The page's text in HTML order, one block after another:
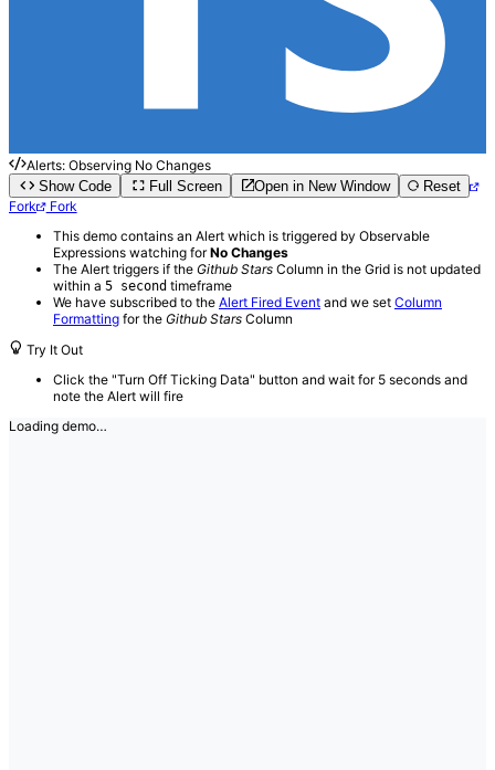
Alerts: Observing No Changes
Show Code
Full Screen Open in New Window
Reset
Fork
Fork
This demo contains an Alert which is triggered by Observable
Expressions watching forNo Changes
The Alert triggers if the Github Stars Column in the Grid is not updated
within a 5 second timeframe
We have subscribed to the Alert Fired Event and we set Column
Formatting for the Github Stars Column
Try It Out
Click the "Turn Off Ticking Data" button and wait for 5 seconds and
note the Alert will fire
Loading demo…